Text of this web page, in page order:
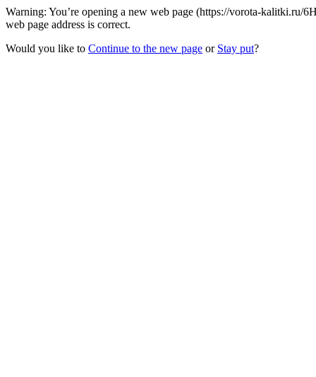
Warning: You’re opening a new web page (https://vorota-
web page address is correct.
Would you like to Continue to the new page or Stay put?